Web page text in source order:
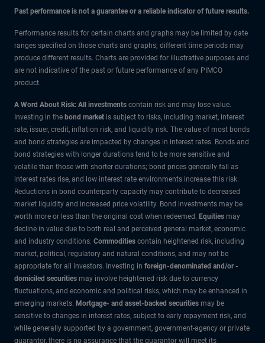
Past performance is not a guarantee or a reliable indicator of future results.
Performance results for certain charts and graphs may be limited by date
ranges specified on those charts and graphs; different time periods may
produce different results. Charts are provided for illustrative purposes and
are not indicative of the past or future performance of any PIMCO
product.
A Word About Risk: All investments contain risk and may lose value.
Investing in the bond market is subject to risks, including market, interest
rate, issuer, credit, inflation risk, and liquidity risk. The value of most bonds
and bond strategies are impacted by changes in interest rates. Bonds and
bond strategies with longer durations tend to be more sensitive and
volatile than those with shorter durations; bond prices generally fall as
interest rates rise, and low interest rate environments increase this risk.
Reductions in bond counterparty capacity may contribute to decreased
market liquidity and increased price volatility. Bond investments may be
worth more or less than the original cost when redeemed. Equities may
decline in value due to both real and perceived general market, economic
and industry conditions. Commodities contain heightened risk, including
market, political, regulatory and natural conditions, and may not be
appropriate for all investors. Investing in foreign-denominated and/or -
domiciled securities may involve heightened risk due to currency
fluctuations, and economic and political risks, which may be enhanced in
emerging markets. Mortgage- and asset-backed securities may be
sensitive to changes in interest rates, subject to early repayment risk, and
while generally supported by a government, government-agency or private
guarantor, there is no assurance that the guarantor will meet its